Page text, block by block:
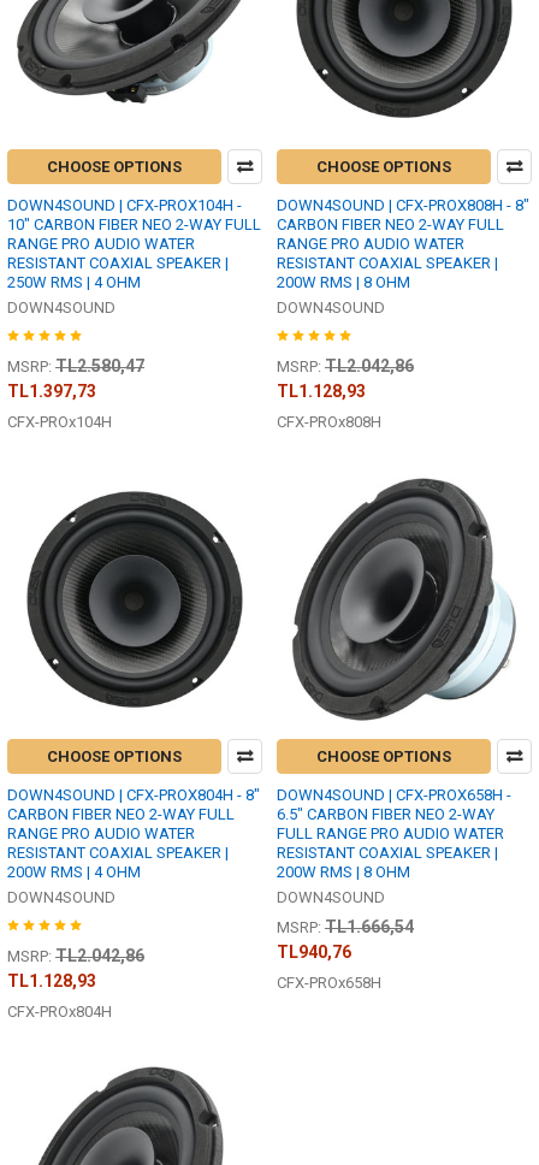
CHOOSE OPTIONS
DOWN4SOUND | CFX-PROX104H -
10" CARBON FIBER NEO 2-WAY FULL
RANGE PRO AUDIO WATER
RESISTANT COAXIAL SPEAKER |
250W RMS | 4 OHM
DOWN4SOUND
MSRP: TL2.580,47
TL1.397,73
CFX-PROx104H
CHOOSE OPTIONS
DOWN4SOUND | CFX-PROX808H - 8"
CARBON FIBER NEO 2-WAY FULL
RANGE PRO AUDIO WATER
RESISTANT COAXIAL SPEAKER |
200W RMS | 8 OHM
DOWN4SOUND
MSRP: TL2.042,86
TL1.128,93
CFX-PROx808H
CHOOSE OPTIONS
DOWN4SOUND | CFX-PROX804H - 8"
CARBON FIBER NEO 2-WAY FULL
RANGE PRO AUDIO WATER
RESISTANT COAXIAL SPEAKER |
200W RMS | 4 OHM
DOWN4SOUND
MSRP: TL2.042,86
TL1.128,93
CFX-PROx804H
CHOOSE OPTIONS
DOWN4SOUND | CFX-PROX658H -
6.5" CARBON FIBER NEO 2-WAY
FULL RANGE PRO AUDIO WATER
RESISTANT COAXIAL SPEAKER |
200W RMS | 8 OHM
DOWN4SOUND
MSRP: TL1.666,54
TL940,76
CFX-PROx658H